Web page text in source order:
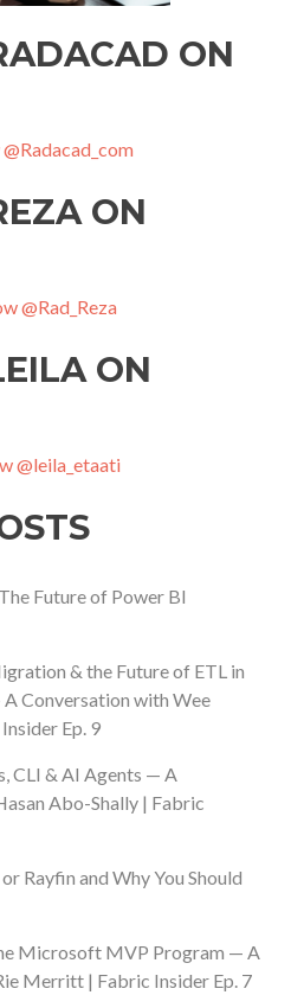
ON
ON
@Rad_Reza
ON
@leila_etaati
Future of Power BI
& the Future of ETL in
Conversation with Wee
Ep. 9
CLI & AI Agents — A
Abo-Shally | Fabric
Rayfin and Why You Should
Microsoft MVP Program — A
Merritt | Fabric Insider Ep. 7